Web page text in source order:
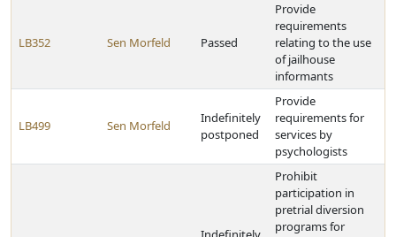
LB352 Sen Morfeld Passed
Provide
requirements
relating to the use
of jailhouse
informants
LB499 Sen Morfeld
Indefinitely
postponed
Provide
requirements for
services by
psychologists
Prohibit
participation in
pretrial diversion
programs for